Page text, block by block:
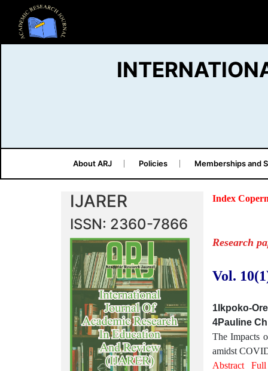
About ARJ Policies Memberships and
IJARER
ISSN: 2360-7866
Index
Research
Vol.
1Ikpoko-
4Pauline
The Impacts
amidst
Abstract